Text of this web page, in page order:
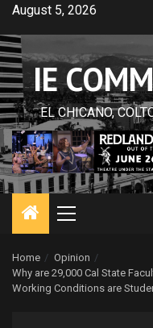
Skip
content
August 5, 2026
IE
EL CHICANO,
Primary
Home
Opinion
Why are 29,000 Cal State
Working Conditions are